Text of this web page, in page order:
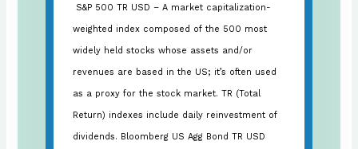
S&P 500 TR USD – A market capitalization-
weighted index composed of the 500 most
widely held stocks whose assets and/or
revenues are based in the US; it’s often used
as a proxy for the stock market. TR (Total
Return) indexes include daily reinvestment of
dividends. Bloomberg US Agg Bond TR USD